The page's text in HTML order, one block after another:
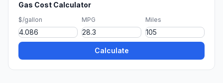
Gas Cost Calculator
$/gallon MPG Miles
Calculate